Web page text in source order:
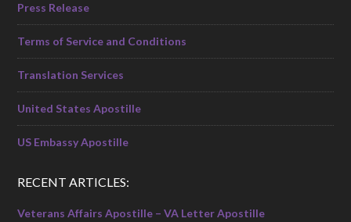
Press Release
Terms of Service and Conditions
Translation Services
United States Apostille
US Embassy Apostille
RECENT ARTICLES:
Veterans Affairs Apostille – VA Letter Apostille